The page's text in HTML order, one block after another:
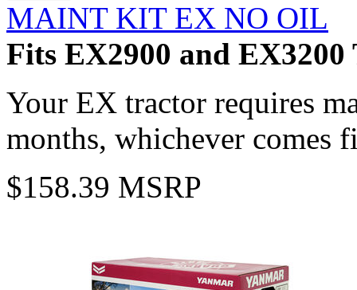
MAINT KIT EX NO OIL
Fits EX2900 and
Your EX tractor requires
months, whichever comes
$158.39 MSRP